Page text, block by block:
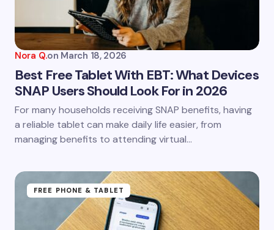
Your Comment *
Save my name and email in this browser for the
next time I comment.
Nora Q.on March 18, 2026
Best Free Tablet With EBT: What Devices
SNAP Users Should Look For in 2026
For many households receiving SNAP benefits, having
a reliable tablet can make daily life easier, from
managing benefits to attending virtual…
FREE PHONE & TABLET